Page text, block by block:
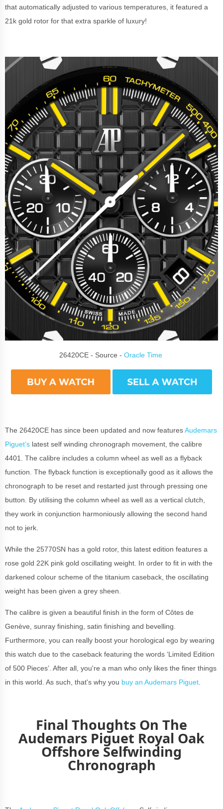
that automatically adjusted to various temperatures, it featured a
21k gold rotor for that extra sparkle of luxury!
26420CE - Source - Oracle Time
The 26420CE has since been updated and now featuresAudemars
Piguet’s latest self winding chronograph movement, the calibre
4401. The calibre includes a column wheel as well as a flyback
function. The flyback function is exceptionally good as it allows the
chronograph to be reset and restarted just through pressing one
button. By utilising the column wheel as well as a vertical clutch,
they work in conjunction harmoniously allowing the second hand
not to jerk.
While the 25770SN has a gold rotor, this latest edition features a
rose gold 22K pink gold oscillating weight. In order to fit in with the
darkened colour scheme of the titanium caseback, the oscillating
weight has been given a grey sheen.
The calibre is given a beautiful finish in the form of Côtes de
Genève, sunray finishing, satin finishing and bevelling.
Furthermore, you can really boost your horological ego by wearing
this watch due to the caseback featuring the words ‘Limited Edition
of 500 Pieces’. After all, you're a man who only likes the finer things
in this world. As such, that's why you buy an Audemars Piguet
Final Thoughts On The
Audemars Piguet Royal Oak
Offshore Selfwinding
Chronograph